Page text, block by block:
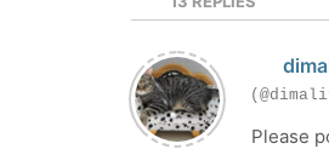
Please